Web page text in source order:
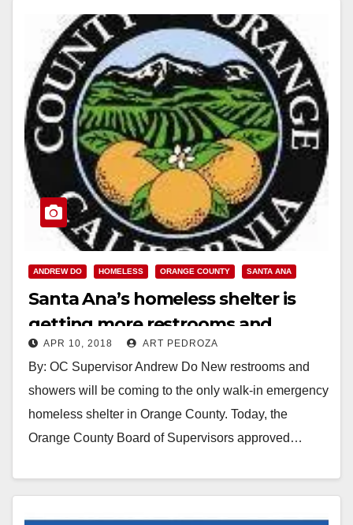
ANDREW DO HOMELESS ORANGE COUNTY SANTA ANA
Santa Ana’s homeless shelter is
getting more restrooms and
showers
APR 10, 2018 ART PEDROZA
By: OC Supervisor Andrew Do New restrooms and
showers will be coming to the only walk-in emergency
homeless shelter in Orange County. Today, the
Orange County Board of Supervisors approved…